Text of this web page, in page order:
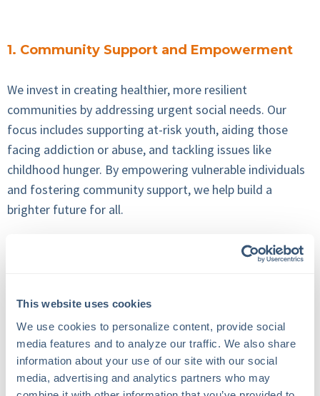
This website uses cookies
We use cookies to personalize content, provide social
media features and to analyze our traffic. We also share
information about your use of our site with our social
media, advertising and analytics partners who may
1. Community Support and Empowerment
We invest in creating healthier, more resilient
communities by addressing urgent social needs. Our
focus includes supporting at-risk youth, aiding those
facing addiction or abuse, and tackling issues like
childhood hunger. By empowering vulnerable individuals
and fostering community support, we help build a
brighter future for all.
We recognize the profound impact that sports, summer
camps, and recreational activities have on a young
person's development. Beyond promoting physical and
mental well-being, these experiences cultivate academic